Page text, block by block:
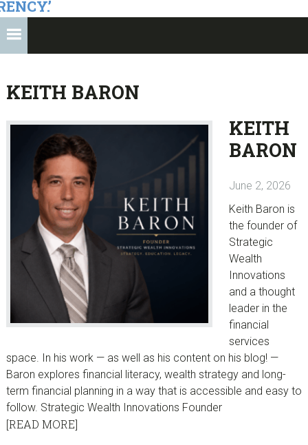
KEITH BARON
KEITH
BARON
June 2, 2026
Keith Baron is
the founder of
Strategic
Wealth
Innovations
and a thought
leader in the
financial
services
space. In his work — as well as his content on his blog! —
Baron explores financial literacy, wealth strategy and long-
term financial planning in a way that is accessible and easy to
follow. Strategic Wealth Innovations Founder
[READ MORE]